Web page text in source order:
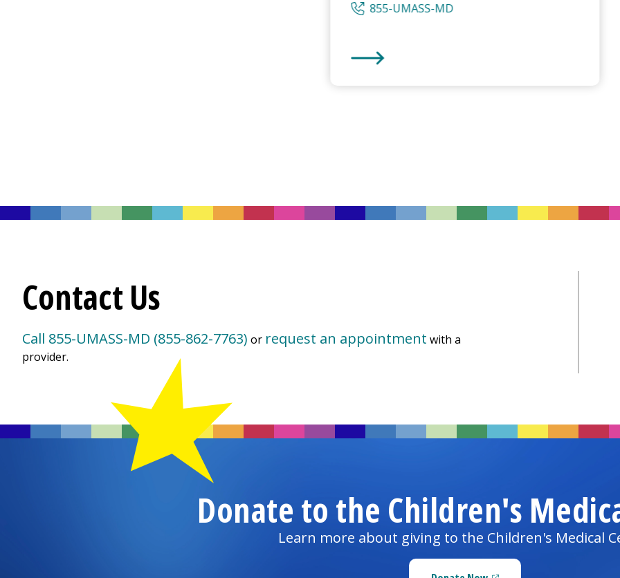
855-UMASS-MD
Contact Us
Call 855-UMASS-MD (855-862-7763) or request an appointment with a
provider.
Donate to the Children's
Learn more about giving to the Children's Medical